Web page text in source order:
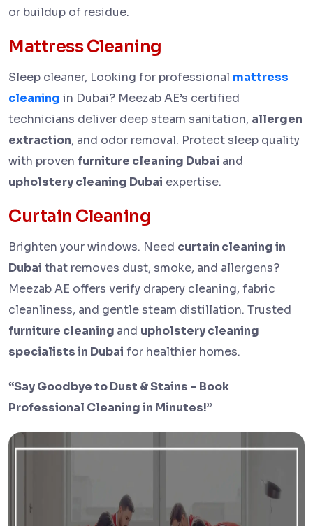
or buildup of residue.
Mattress Cleaning
Sleep cleaner, Looking for professional mattress
cleaning in Dubai? Meezab AE’s certified
technicians deliver deep steam sanitation, allergen
extraction, and odor removal. Protect sleep quality
with proven furniture cleaning Dubai and
upholstery cleaning Dubai expertise.
Curtain Cleaning
Brighten your windows. Need curtain cleaning in
Dubai that removes dust, smoke, and allergens?
Meezab AE offers verify drapery cleaning, fabric
cleanliness, and gentle steam distillation. Trusted
furniture cleaning and upholstery cleaning
specialists in Dubai for healthier homes.
“Say Goodbye to Dust & Stains – Book
Professional Cleaning in Minutes!”